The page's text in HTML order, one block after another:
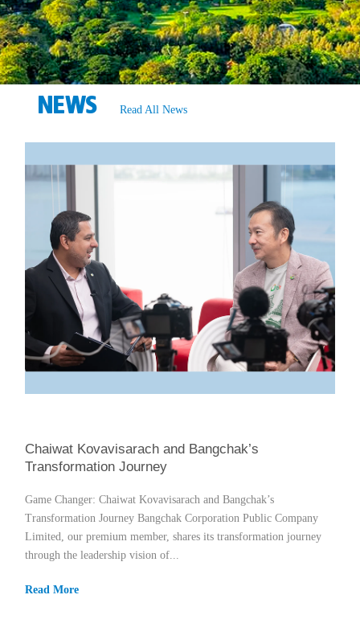
NEWS Read All News
Chaiwat Kovavisarach and Bangchak’s
Transformation Journey
Game Changer: Chaiwat Kovavisarach and Bangchak’s
Transformation Journey Bangchak Corporation Public Company
Limited, our premium member, shares its transformation journey
through the leadership vision of...
Read More